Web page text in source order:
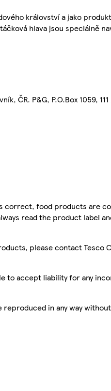
království a jako
hlava jsou speciálně
ČR. P&G, P.O.Box 1059, 111
food products are
read the product label
please contact
to accept liability for any
in any way